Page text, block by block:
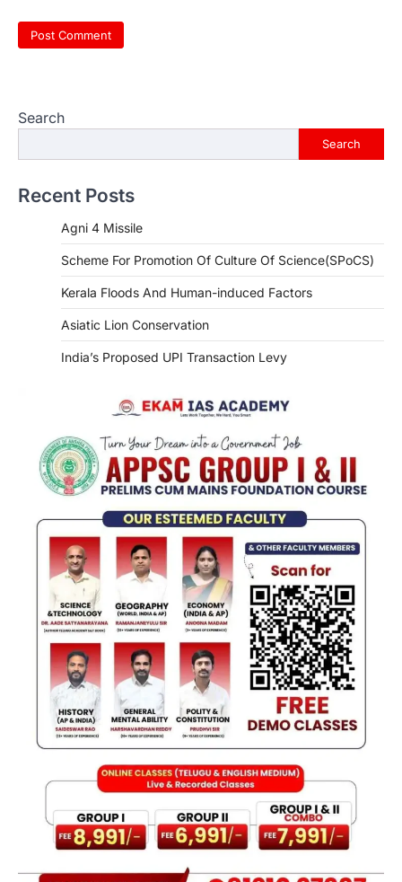
Search
Search
Recent Posts
Agni 4 Missile
Scheme For Promotion Of Culture Of Science(SPoCS)
Kerala Floods And Human-induced Factors
Asiatic Lion Conservation
India’s Proposed UPI Transaction Levy